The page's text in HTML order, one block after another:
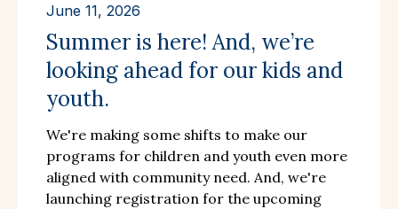
June 11, 2026
Summer is here! And, we’re
looking ahead for our kids and
youth.
We're making some shifts to make our
programs for children and youth even more
aligned with community need. And, we're
launching registration for the upcoming